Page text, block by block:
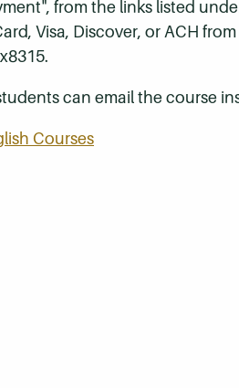
from the links listed
Visa, Discover, or ACH
can email the course
Courses